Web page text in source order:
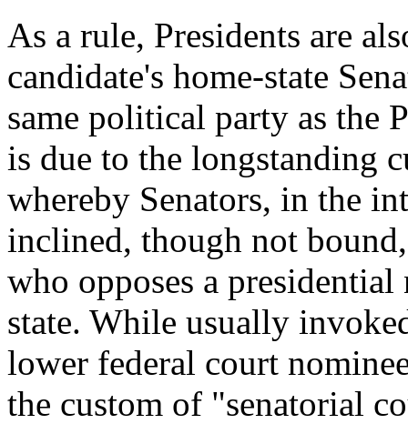
As a rule, Presidents are
candidate's home-state
same political party as the
is due to the longstanding
whereby Senators, in the
inclined, though not
who opposes a
state. While usually
lower federal court
the custom of "senatorial